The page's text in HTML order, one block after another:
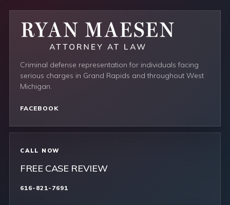
Criminal defense representation for individuals facing
serious charges in Grand Rapids and throughout West
Michigan.
FACEBOOK
CALL NOW
FREE CASE REVIEW
616-821-7691